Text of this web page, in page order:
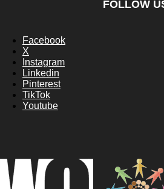
FOLLOW
Facebook
X
Instagram
Linkedin
Pinterest
TikTok
Youtube